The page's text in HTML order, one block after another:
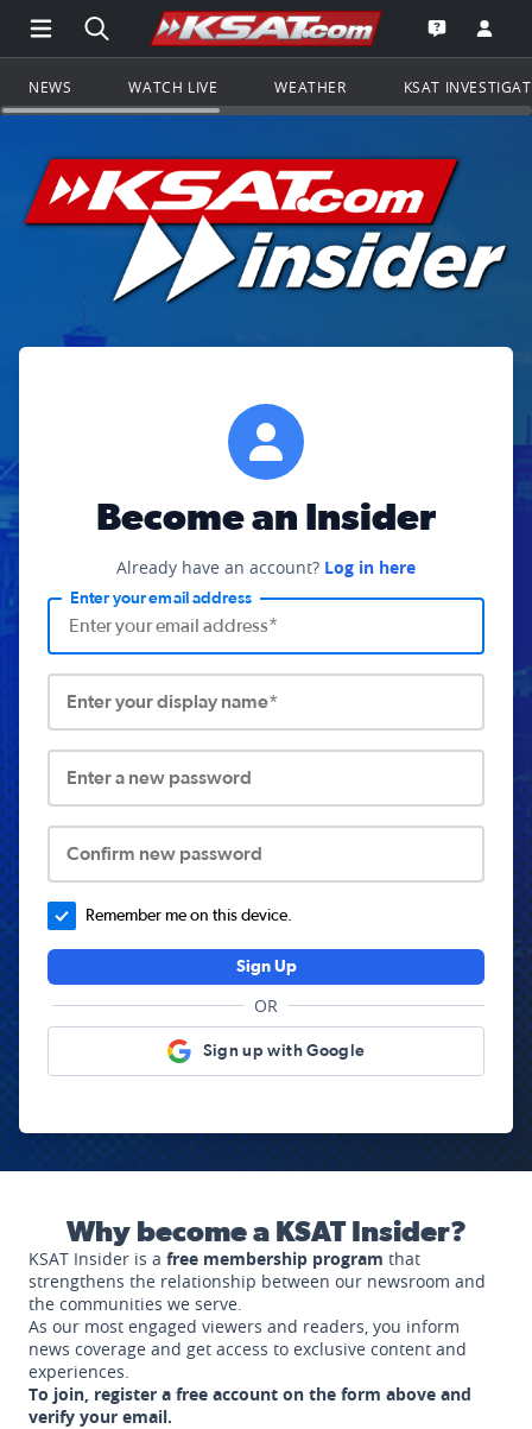
Open Main Menu Navigation
Search all of KSAT.comGo to the
Open the
NEWS WATCH LIVE WEATHER KSAT
Become an Insider
Already have an account? Log in here
Enter your email address
Enter your display name*
Enter a new password
Confirm new password
Remember me on this device.
Sign Up
OR
Sign up with Google
Why become a KSAT Insider?
KSAT Insider is a free membership program that
strengthens the relationship between our newsroom and
the communities we serve.
As our most engaged viewers and readers, you inform
news coverage and get access to exclusive content and
experiences.
To join, register a free account on the form above and
verify your email.